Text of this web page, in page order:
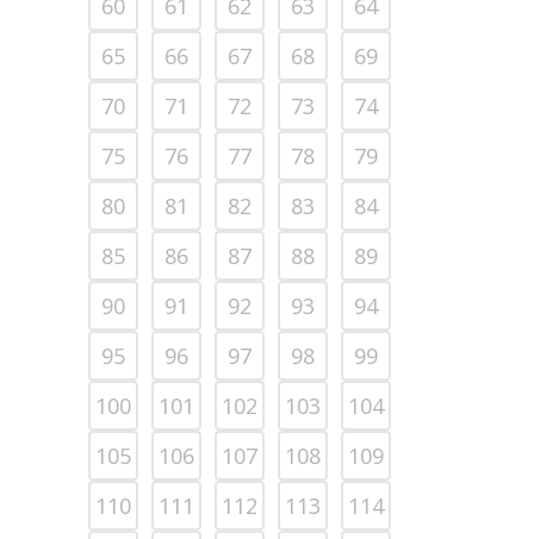
65
66 67 68
69
70
71 72 73
74
75
76 77 78
79
80
81 82 83
84
85
86 87 88
89
90
91 92 93
94
95
96 97 98
99
100
101 102 103
104
105
106 107 108
109
110
111 112 113
114